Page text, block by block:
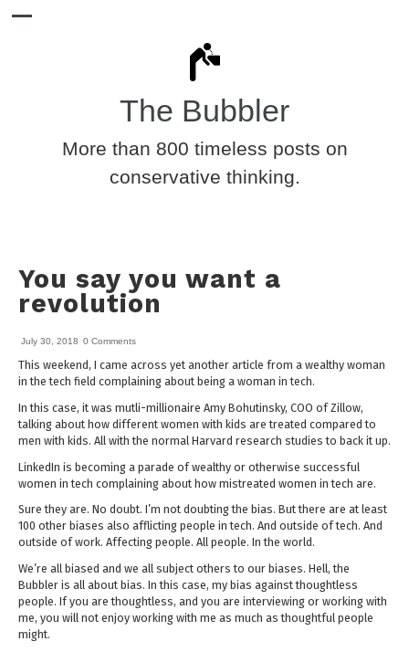
The Bubbler
More than 800 timeless posts on
conservative thinking.
You say you want a
revolution
July 30, 2018 0 Comments
This weekend, I came across yet another article from a wealthy woman
in the tech field complaining about being a woman in tech.
In this case, it was mutli-millionaire Amy Bohutinsky, COO of Zillow,
talking about how different women with kids are treated compared to
men with kids. All with the normal Harvard research studies to back it up.
LinkedIn is becoming a parade of wealthy or otherwise successful
women in tech complaining about how mistreated women in tech are.
Sure they are. No doubt. I’m not doubting the bias. But there are at least
100 other biases also afflicting people in tech. And outside of tech. And
outside of work. Affecting people. All people. In the world.
We’re all biased and we all subject others to our biases. Hell, the
Bubbler is all about bias. In this case, my bias against thoughtless
people. If you are thoughtless, and you are interviewing or working with
me, you will not enjoy working with me as much as thoughtful people
might.